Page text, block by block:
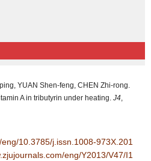
YUAN Shen-feng, CHEN Zhi-rong.
A in tributyrin under heating. J4
10.3785/j.issn.1008-973X.201
eng/Y2013/V47/I1